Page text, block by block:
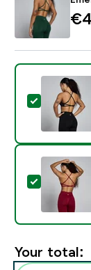
Select
Select
Your total: